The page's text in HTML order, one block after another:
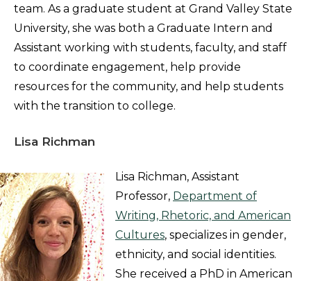
team. As a graduate student at Grand Valley State
University, she was both a Graduate Intern and
Assistant working with students, faculty, and staff
to coordinate engagement, help provide
resources for the community, and help students
with the transition to college.
Lisa Richman
Lisa Richman, Assistant
Professor, Department of
Writing, Rhetoric, and American
Cultures, specializes in gender,
ethnicity, and social identities.
She received a PhD in American